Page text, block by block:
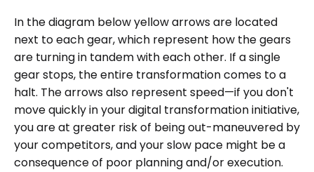
In the diagram below yellow arrows are located
next to each gear, which represent how the gears
are turning in tandem with each other. If a single
gear stops, the entire transformation comes to a
halt. The arrows also represent speed—if you don't
move quickly in your digital transformation initiative,
you are at greater risk of being out-maneuvered by
your competitors, and your slow pace might be a
consequence of poor planning and/or execution.